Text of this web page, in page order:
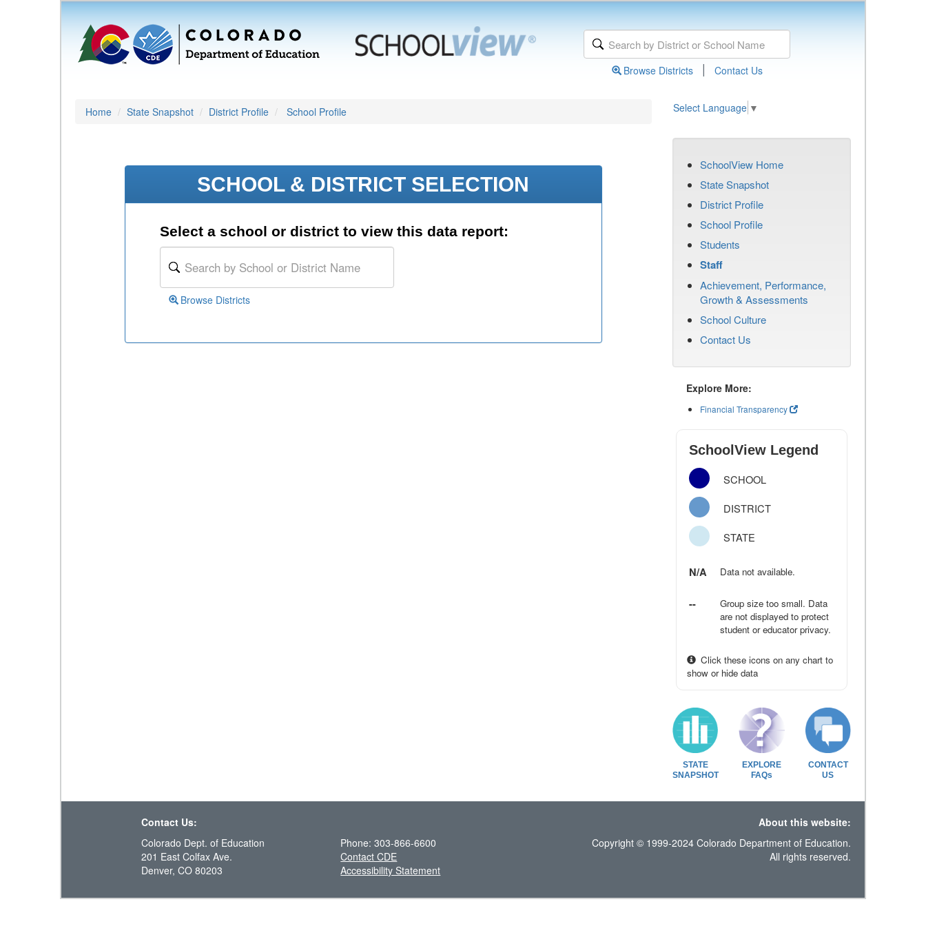
Browse Districts | Contact Us
Home State Snapshot District Profile School Profile Select Language ▼
SCHOOL & DISTRICT SELECTION
Select a school or district to view this data report:
Browse Districts
SchoolView Home
State Snapshot
District Profile
School Profile
Students
Staff
Achievement, Performance,
Growth & Assessments
School Culture
Contact Us
Explore More:
Financial Transparency
SchoolView Legend
SCHOOL
DISTRICT
STATE
N/A Data not available.
--
Group size too small. Data
are not displayed to protect
student or educator privacy.
Click these icons on any chart to
show or hide data
STATE
SNAPSHOT
EXPLORE
FAQs
CONTACT
US
Contact Us:
About this website:
Colorado Dept. of Education
201 East Colfax Ave.
Denver, CO 80203
Phone: 303-866-6600
Contact CDE
Accessibility Statement
Copyright © 1999-2024 Colorado Department of Education.
All rights reserved.